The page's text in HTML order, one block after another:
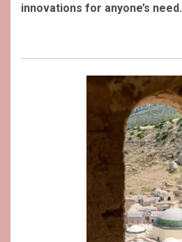
innovations for anyone’s need.